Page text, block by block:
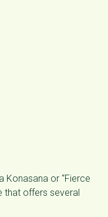
Konasana or “Fierce
that offers several